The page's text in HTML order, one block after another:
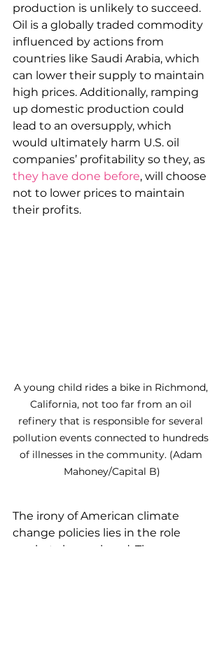
production is unlikely to succeed.
Oil is a globally traded commodity
influenced by actions from
countries like Saudi Arabia, which
can lower their supply to maintain
high prices. Additionally, ramping
up domestic production could
lead to an oversupply, which
would ultimately harm U.S. oil
companies’ profitability so they, as
they have done before, will choose
not to lower prices to maintain
their profits.
A young child rides a bike in Richmond,
California, not too far from an oil
refinery that is responsible for several
pollution events connected to hundreds
of illnesses in the community. (Adam
Mahoney/Capital B)
The irony of American climate
change policies lies in the role
markets have played: They once